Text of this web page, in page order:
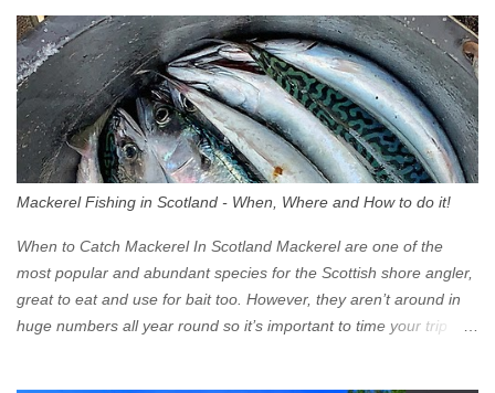
Eastbound come off at Junction 17 Glasgow was the first of four
cities in Scotland to introduce a Low Emission Zone (LEZ), on 1
June 2023. Zones in Edinburgh, Dundee and Aberdeen will take
effect in June 2024. If you are planning to head into Glasgow you
can check your vehicle's compliance online - you might be
surprised at what cars are still allowed (or come see us first and
zone is defined on the North and West by the M8, by the River
Clyde on the South and on the Saltmarket/High Street in the East.
Signs have been erected ...
Mackerel Fishing in Scotland - When, Where and How to do it!
When to Catch Mackerel In Scotland Mackerel are one of the
most popular and abundant species for the Scottish shore angler,
great to eat and use for bait too. However, they aren’t around in
huge numbers all year round so it’s important to time your trip